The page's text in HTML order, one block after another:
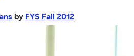
by FYS Fall 2012